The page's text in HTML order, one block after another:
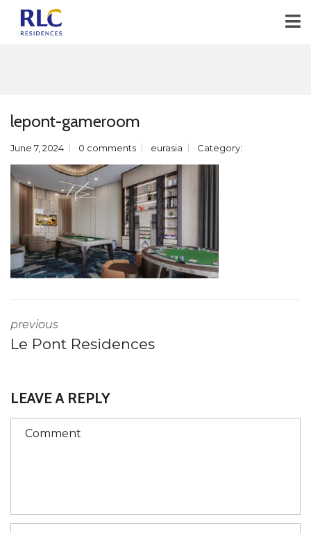
lepont-gameroom
June 7, 2024 0 comments eurasia Category:
previous
Le Pont Residences
LEAVE A REPLY